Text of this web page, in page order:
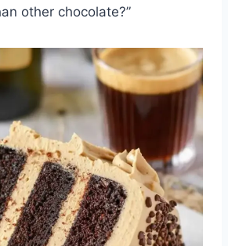
other chocolate?”